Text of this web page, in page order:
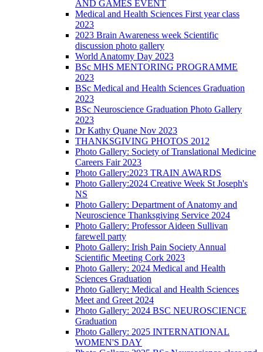
AND GAMES EVENT
Medical and Health Sciences First year class
2023
2023 Brain Awareness week Scientific
discussion photo gallery
World Anatomy Day 2023
BSc MHS MENTORING PROGRAMME
2023
BSc Medical and Health Sciences Graduation
2023
BSc Neuroscience Graduation Photo Gallery
2023
Dr Kathy Quane Nov 2023
THANKSGIVING PHOTOS 2012
Photo Gallery: Society of Translational Medicine
Careers Fair 2023
Photo Gallery:2023 TRAIN AWARDS
Photo Gallery:2024 Creative Week St Joseph's
NS
Photo Gallery: Department of Anatomy and
Neuroscience Thanksgiving Service 2024
Photo Gallery: Professor Aideen Sullivan
farewell party
Photo Gallery: Irish Pain Society Annual
Scientific Meeting Cork 2023
Photo Gallery: 2024 Medical and Health
Sciences Graduation
Photo Gallery: Medical and Health Sciences
Meet and Greet 2024
Photo Gallery: 2024 BSC NEUROSCIENCE
Graduation
Photo Gallery: 2025 INTERNATIONAL
WOMEN'S DAY